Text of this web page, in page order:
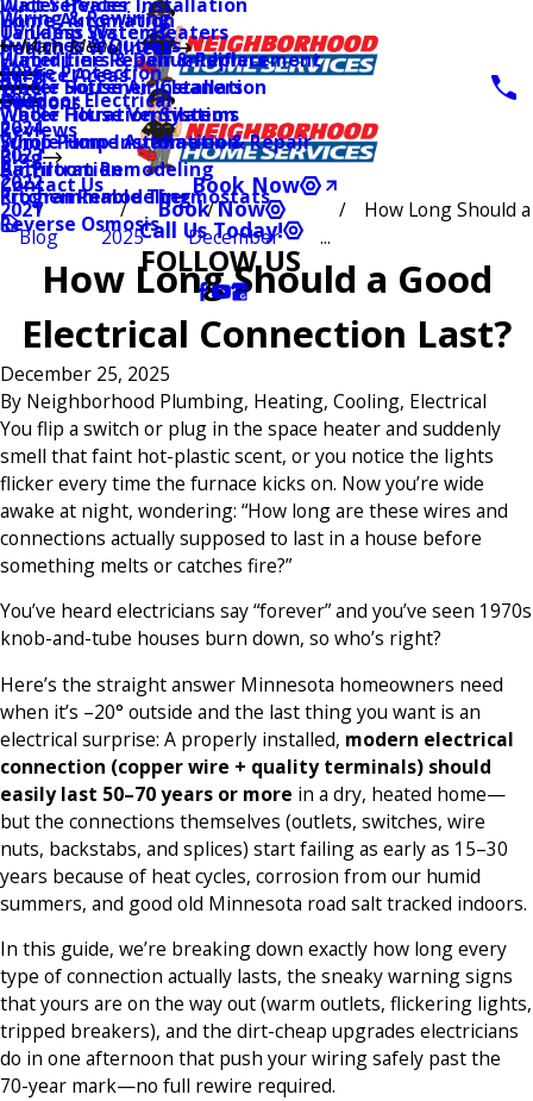
Tankless Water Heaters
Water Line Repair & Replacement
Water Softener Installation
Water Filtration Systems
Sump Pump Installation & Repair
Bathroom Remodeling
Kitchen Remodeling
Reverse Osmosis
Wiring & Rewiring
Switches & Outlets
Surge Protection
Outdoor Electrical
Home Automation
Health & Wellness
UV Lamp Systems
Humidifiers & Dehumidifiers
Whole House Air Cleaners
Whole House Ventilation
Whole Home Automation
Air Filtration
Programmable Thermostats
Service Areas
Coupons
Reviews
Blog
Main Menu
2026
2025
2024
2023
2022
2021
Contact Us
Book Now
Call Us Today!
FOLLOW US
Book Now
Blog 2025 December
How Long Should a
...
How Long Should a Good
Electrical Connection Last?
December 25, 2025
By Neighborhood Plumbing, Heating, Cooling, Electrical
You flip a switch or plug in the space heater and suddenly
smell that faint hot-plastic scent, or you notice the lights
flicker every time the furnace kicks on. Now you’re wide
awake at night, wondering: “How long are these wires and
connections actually supposed to last in a house before
something melts or catches fire?”
You’ve heard electricians say “forever” and you’ve seen 1970s
knob-and-tube houses burn down, so who’s right?
Here’s the straight answer Minnesota homeowners need
when it’s –20° outside and the last thing you want is an
electrical surprise: A properly installed, modern electrical
connection (copper wire + quality terminals) should
easily last 50–70 years or more in a dry, heated home—
but the connections themselves (outlets, switches, wire
nuts, backstabs, and splices) start failing as early as 15–30
years because of heat cycles, corrosion from our humid
summers, and good old Minnesota road salt tracked indoors.
In this guide, we’re breaking down exactly how long every
type of connection actually lasts, the sneaky warning signs
that yours are on the way out (warm outlets, flickering lights,
tripped breakers), and the dirt-cheap upgrades electricians
do in one afternoon that push your wiring safely past the
70-year mark—no full rewire required.